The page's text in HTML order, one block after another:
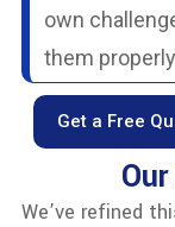
own
them
Get a Free
We’ve refined